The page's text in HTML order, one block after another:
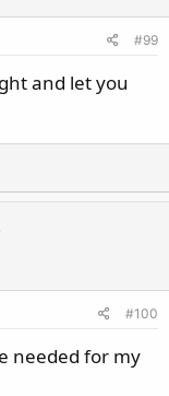
#99
and let you
#100
needed for my